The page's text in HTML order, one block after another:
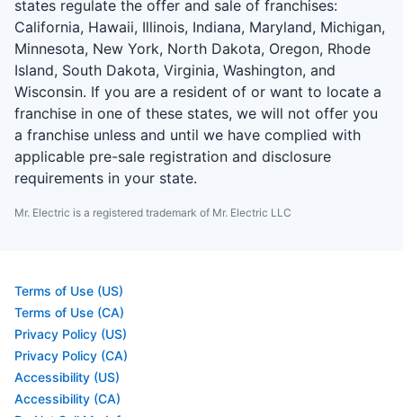
states regulate the offer and sale of franchises:
California, Hawaii, Illinois, Indiana, Maryland, Michigan,
Minnesota, New York, North Dakota, Oregon, Rhode
Island, South Dakota, Virginia, Washington, and
Wisconsin. If you are a resident of or want to locate a
franchise in one of these states, we will not offer you
a franchise unless and until we have complied with
applicable pre-sale registration and disclosure
requirements in your state.
Mr. Electric is a registered trademark of Mr. Electric LLC
Terms of Use (US)
Terms of Use (CA)
Privacy Policy (US)
Privacy Policy (CA)
Accessibility (US)
Accessibility (CA)